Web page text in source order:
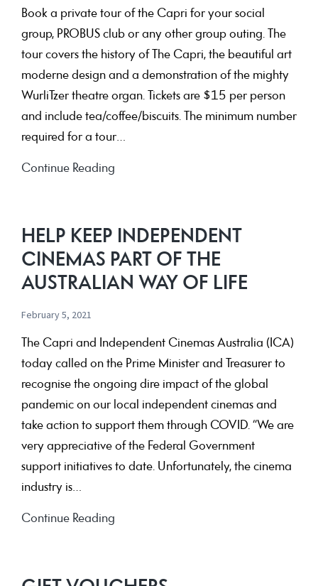
Book a private tour of the Capri for your social
group, PROBUS club or any other group outing. The
tour covers the history of The Capri, the beautiful art
moderne design and a demonstration of the mighty
WurliTzer theatre organ. Tickets are $15 per person
and include tea/coffee/biscuits. The minimum number
required for a tour…
Continue Reading
Capri
and
Organ
HELP KEEP INDEPENDENT
CINEMAS PART OF THE
AUSTRALIAN WAY OF LIFE
February 5, 2021
The Capri and Independent Cinemas Australia (ICA)
today called on the Prime Minister and Treasurer to
recognise the ongoing dire impact of the global
pandemic on our local independent cinemas and
take action to support them through COVID. “We are
very appreciative of the Federal Government
support initiatives to date. Unfortunately, the cinema
industry is…
Continue Reading
cinemas